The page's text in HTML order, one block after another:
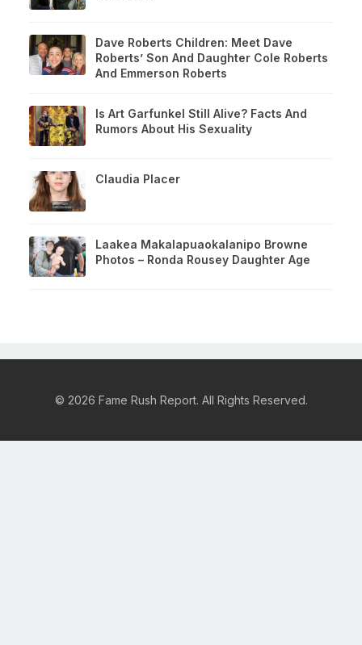
Dave Roberts Children: Meet Dave
Roberts’ Son And Daughter Cole Roberts
And Emmerson Roberts
Is Art Garfunkel Still Alive? Facts And
Rumors About His Sexuality
Claudia Placer
Laakea Makalapuaokalanipo Browne
Photos – Ronda Rousey Daughter Age
© 2026 Fame Rush Report. All Rights Reserved.